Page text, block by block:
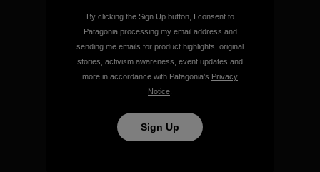
Visit Patagonia Action Works
By clicking the Sign Up button, I consent to
Patagonia processing my email address and
sending me emails for product highlights, original
stories, activism awareness, event updates and
more in accordance with Patagonia’s Privacy
Notice
Sign Up